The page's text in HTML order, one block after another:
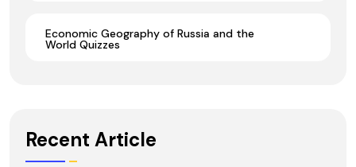
Economic Geography of Russia and the
World Quizzes
Recent Article